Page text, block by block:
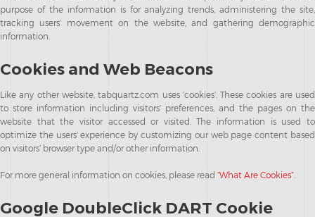
purpose of the information is for analyzing trends, administering the site,
tracking users’ movement on the website, and gathering demographic
information.
Cookies and Web Beacons
Like any other website, tabquartz.com uses ‘cookies’. These cookies are used
to store information including visitors’ preferences, and the pages on the
website that the visitor accessed or visited. The information is used to
optimize the users’ experience by customizing our web page content based
on visitors’ browser type and/or other information.
For more general information on cookies, please read “What Are Cookies”
Google DoubleClick DART Cookie